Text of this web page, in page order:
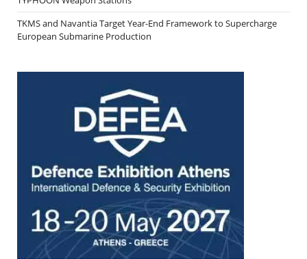
TKMS and Navantia Target Year-End Framework to Supercharge
European Submarine Production